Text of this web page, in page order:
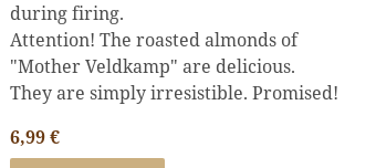
during firing.
Attention! The roasted almonds of
"Mother Veldkamp" are delicious.
They are simply irresistible. Promised!
6,99€